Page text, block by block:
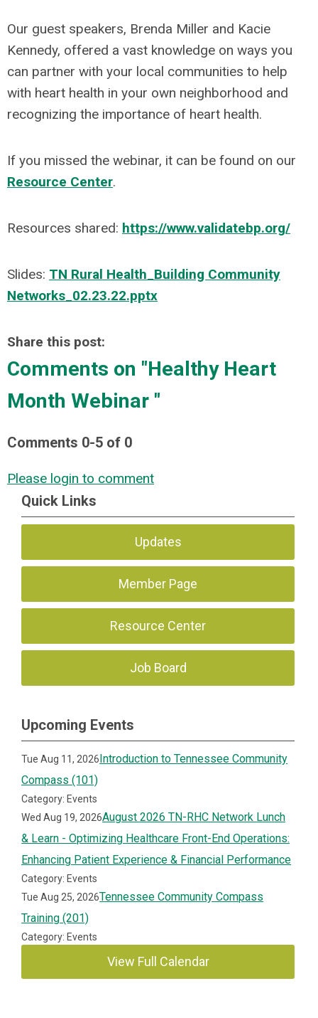
Our guest speakers, Brenda Miller and Kacie
Kennedy, offered a vast knowledge on ways you
can partner with your local communities to help
with heart health in your own neighborhood and
recognizing the importance of heart health.
If you missed the webinar, it can be found on our
Resource Center.
Resources shared: https://www.validatebp.org/
Slides: TN Rural Health_Building Community
Networks_02.23.22.pptx
Share this post:
Comments on "Healthy Heart
Month Webinar "
Comments 0-5 of 0
Please login to comment
Quick Links
Updates
Member Page
Resource Center
Job Board
Upcoming Events
Tue Aug 11, 2026Introduction to Tennessee Community
Compass (101)
Category: Events
Wed Aug 19, 2026August 2026 TN-RHC Network Lunch
& Learn - Optimizing Healthcare Front-End Operations:
Enhancing Patient Experience & Financial Performance
Category: Events
Tue Aug 25, 2026Tennessee Community Compass
Training (201)
Category: Events
View Full Calendar